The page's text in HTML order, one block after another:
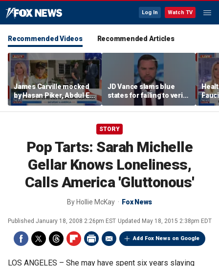
Log In Watch TV
Recommended Videos Recommended Articles
James Carville mocked
by Hasan Piker, Abdul El-
Sayed amid high-stakes
midterm campaigns
JD Vance slams blue
states for failing to verify
welfare eligibility
STORY
Pop Tarts: Sarah Michelle
Gellar Knows Loneliness,
Calls America 'Gluttonous'
By Hollie McKay Fox News
Published January 18, 2008 2:26pm EST Updated May 18, 2015 2:38pm EDT
Add Fox News on Google
LOS ANGELES – She may have spent six years slaying